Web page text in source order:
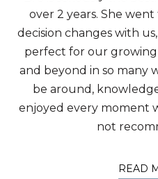
over 2 years. She
decision changes with
perfect for our growing
and beyond in so many
be around,
enjoyed every moment
not
READ